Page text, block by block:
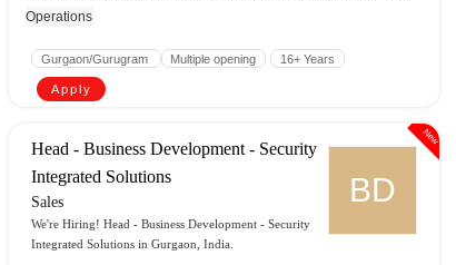
Operations
Gurgaon/Gurugram Multiple opening 16+ Years
Apply
New
BD
Head - Business Development - Security
Integrated Solutions
Sales
We're Hiring! Head - Business Development - Security
Integrated Solutions in Gurgaon, India.